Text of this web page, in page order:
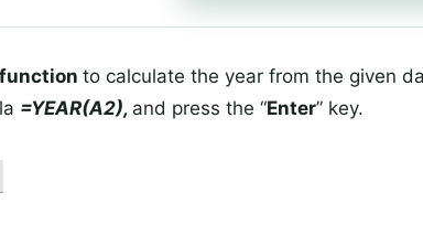
function to calculate the year from the given
=YEAR(A2), and press the “Enter” key.